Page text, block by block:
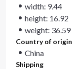
width: 9.44
height: 16.92
weight: 36.59
Country of origin
China
Shipping